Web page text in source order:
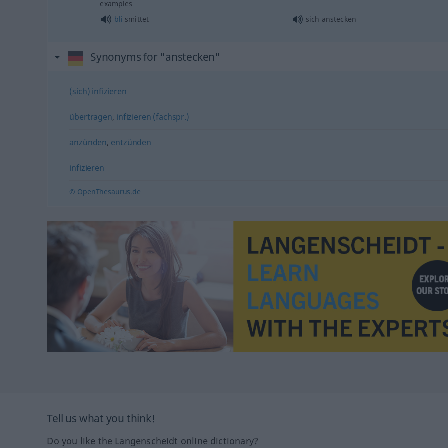
examples
bli smittet sich anstecken
Synonyms for "anstecken"
(sich) infizieren
übertragen, infizieren (fachspr.)
anzünden, entzünden
infizieren
© OpenThesaurus.de
Tell us what you think!
Do you like the Langenscheidt online dictionary?